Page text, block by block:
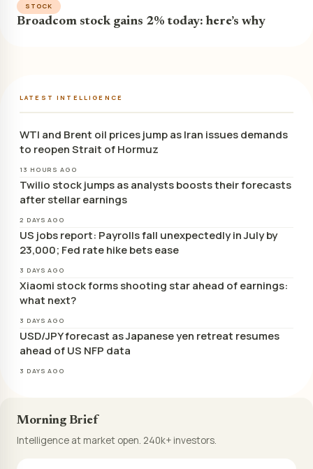
STOCK
Broadcom stock gains 2% today: here’s why
LATEST INTELLIGENCE
WTI and Brent oil prices jump as Iran issues demands
to reopen Strait of Hormuz
13 HOURS AGO
Twilio stock jumps as analysts boosts their forecasts
after stellar earnings
2 DAYS AGO
US jobs report: Payrolls fall unexpectedly in July by
23,000; Fed rate hike bets ease
3 DAYS AGO
Xiaomi stock forms shooting star ahead of earnings:
what next?
3 DAYS AGO
USD/JPY forecast as Japanese yen retreat resumes
ahead of US NFP data
3 DAYS AGO
Morning Brief
Intelligence at market open. 240k+ investors.